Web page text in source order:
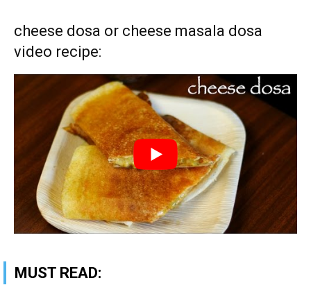
cheese dosa or cheese masala dosa
video recipe:
MUST READ: